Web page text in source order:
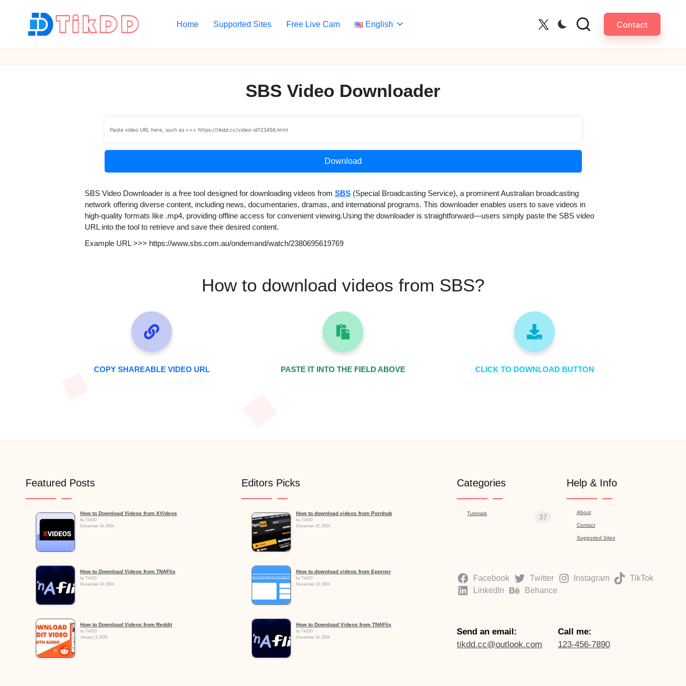
T
i
Home Supported Sites Free Live Cam English Twitter Contact
SBS Video Downloader
Download
SBS Video Downloader is a free tool designed for downloading videos from SBS(Special Broadcasting Service), a prominent Australian broadcasting
network offering diverse content, including news, documentaries, dramas, and international programs. This downloader enables users to save videos in
high-quality formats like .mp4, providing offline access for convenient viewing.Using the downloader is straightforward—users simply paste the SBS video
URL into the tool to retrieve and save their desired content.
Example URL >>> https://www.sbs.com.au/ondemand/watch/2380695619769
How to download videos from SBS?
COPY SHAREABLE VIDEO URL PASTE IT INTO THE FIELD ABOVE CLICK TO DOWNLOAD BUTTON
Featured Posts
How to Download Videos from XVideos
by TikDD
December 24, 2024
How to Download Videos from TNAFlix
by TikDD
December 24, 2024
How to Download Videos from Reddit
by TikDD
January 3, 2025
Editors Picks
How to download videos from Pornhub
by TikDD
December 22, 2024
How to download videos from Eporner
by TikDD
December 23, 2024
How to Download Videos from TNAFlix
by TikDD
December 24, 2024
Categories
Tutorials 37
Help & Info
About
Contact
Supported Sites
Facebook Twitter Instagram
TikTok
LinkedIn
Behance
Send an email:
tikdd.cc@outlook.com
Call me:
123-456-7890